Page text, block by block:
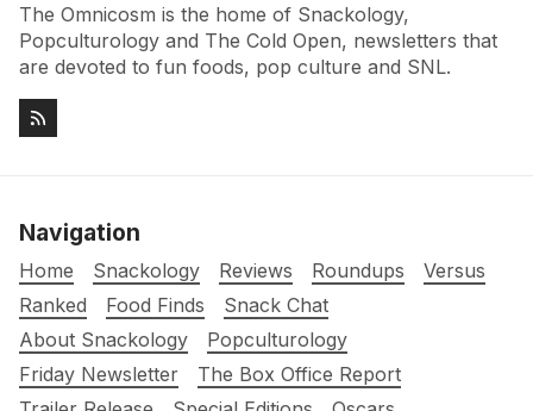
The Omnicosm is the home of Snackology,
Popculturology and The Cold Open, newsletters that
are devoted to fun foods, pop culture and SNL.
Navigation
Home Snackology Reviews Roundups
Versus
Ranked
Food Finds
Snack Chat
About Snackology
Popculturology
Friday Newsletter
The Box Office Report